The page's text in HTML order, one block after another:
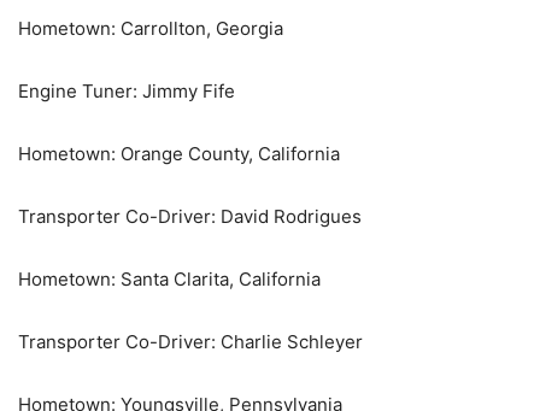
Hometown: Carrollton, Georgia
Engine Tuner: Jimmy Fife
Hometown: Orange County, California
Transporter Co-Driver: David Rodrigues
Hometown: Santa Clarita, California
Transporter Co-Driver: Charlie Schleyer
Hometown: Youngsville, Pennsylvania